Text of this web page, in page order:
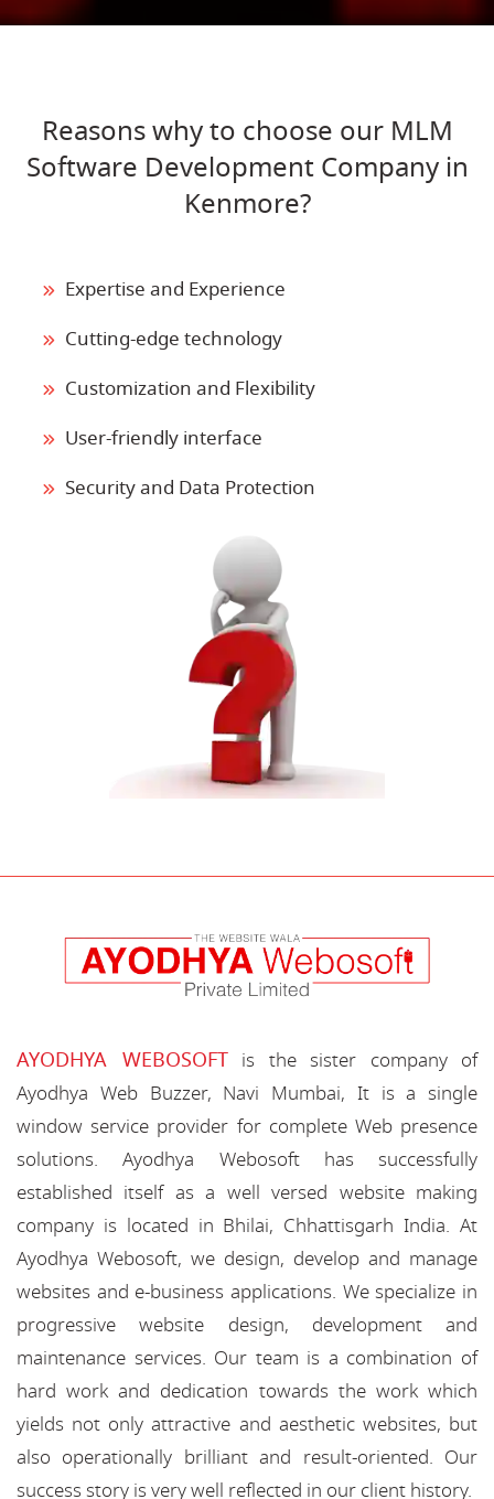
Reasons why to choose our MLM
Software Development Company in
Kenmore?
Expertise and Experience
Cutting-edge technology
Customization and Flexibility
User-friendly interface
Security and Data Protection
AYODHYA WEBOSOFTis the sister company of
Ayodhya Web Buzzer, Navi Mumbai, It is a single
window service provider for complete Web presence
solutions. Ayodhya Webosoft has successfully
established itself as a well versed website making
company is located in Bhilai, Chhattisgarh India. At
Ayodhya Webosoft, we design, develop and manage
websites and e-business applications. We specialize in
progressive website design, development and
maintenance services. Our team is a combination of
hard work and dedication towards the work which
yields not only attractive and aesthetic websites, but
also operationally brilliant and result-oriented. Our
success story is very well reflected in our client history.